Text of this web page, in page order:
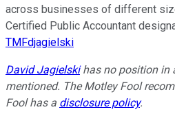
across businesses of different
Certified Public Accountant
TMFdjagielski
David Jagielskihas no position in
mentioned. The Motley Fool
Fool has a disclosure policy.